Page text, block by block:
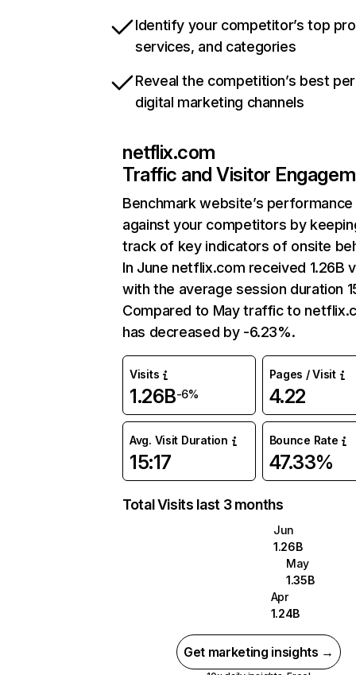
Identify your competitor’s top
services, and categories
Reveal the competition’s best
digital marketing channels
netflix.com
Traffic and Visitor
Benchmark website’s performance
against your competitors by
track of key indicators of onsite
In June netflix.com received 1.26B
with the average session duration
Compared to May traffic to
has decreased by -6.23%.
Visits
1.26B-6%
Pages / Visit
4.22
Avg. Visit Duration
15:17
Bounce Rate
47.33%
Total Visits last 3 months
Jun
1.26B
May
1.35B
Apr
1.24B
Get marketing insights →